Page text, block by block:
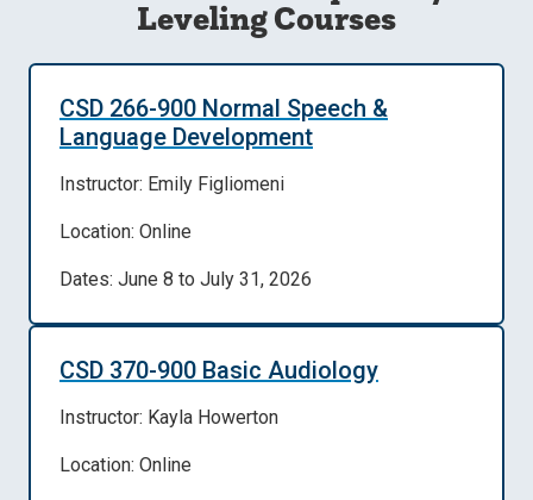
Leveling Courses
CSD 266-900 Normal Speech &
Language Development
Instructor: Emily Figliomeni
Location: Online
Dates: June 8 to July 31, 2026
CSD 370-900 Basic Audiology
Instructor: Kayla Howerton
Location: Online